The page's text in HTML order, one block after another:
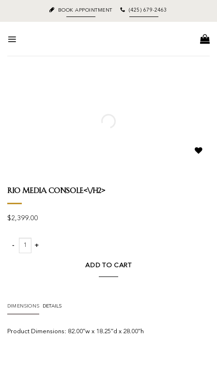
content
BOOK APPOINTMENT (425) 679-2463
Rio Media Console<\/h2>
$2,399.00
Rio Media Console quantity
ADD TO CART
DIMENSIONS DETAILS
Product Dimensions: 82.00″w x 18.25″d x 28.00″h